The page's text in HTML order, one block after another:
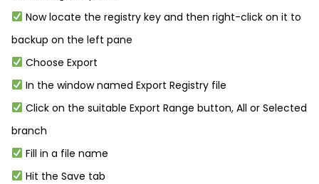
Now locate the registry key and then right-click on it to
backup on the left pane
Choose Export
In the window named Export Registry file
Click on the suitable Export Range button, All or Selected
branch
Fill in a file name
Hit the Save tab